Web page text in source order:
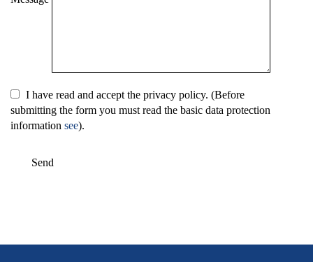
I have read and accept the privacy policy. (Before
submitting the form you must read the basic data protection
informationsee).